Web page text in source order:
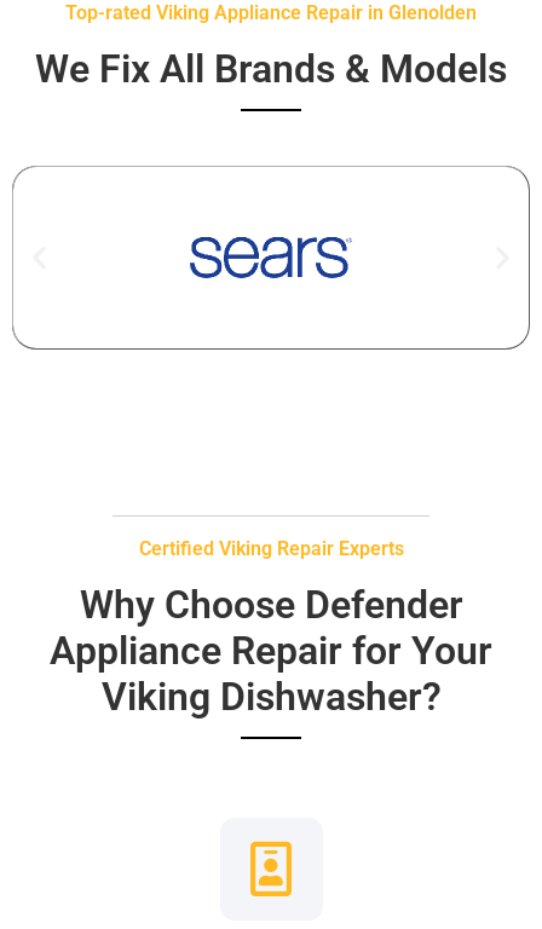
Top-rated Viking Appliance Repair in Glenolden
We Fix All Brands & Models
Certified Viking Repair Experts
Why Choose Defender
Appliance Repair for Your
Viking Dishwasher?